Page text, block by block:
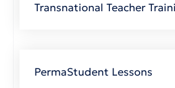
Transnational Teacher
PermaStudent Lessons